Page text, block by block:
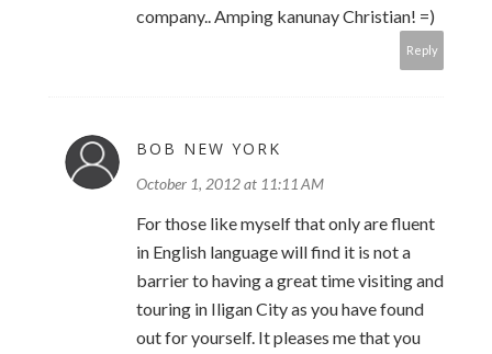
company.. Amping kanunay Christian! =)
Reply
BOB NEW YORK
October 1, 2012 at 11:11 AM
For those like myself that only are fluent
in English language will find it is not a
barrier to having a great time visiting and
touring in Iligan City as you have found
out for yourself. It pleases me that you